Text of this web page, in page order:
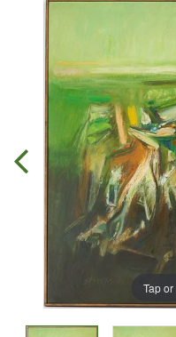
Tap